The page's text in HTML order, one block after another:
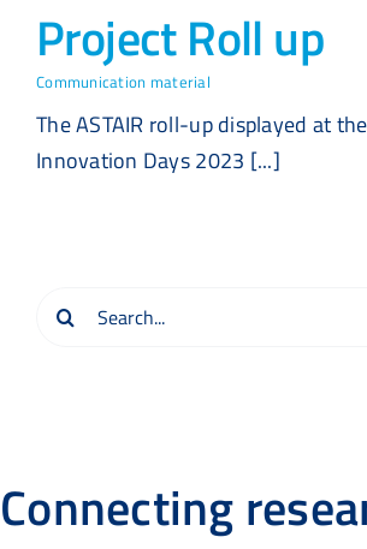
Project Roll up
Communication material
The ASTAIR roll-up displayed at
Innovation Days 2023 [...]
Search
Connecting